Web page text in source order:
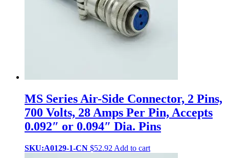
MS Series Air-Side Connector, 2 Pins,
700 Volts, 28 Amps Per Pin, Accepts
0.092″ or 0.094″ Dia. Pins
SKU:A0129-1-CN $52.92 Add to cart